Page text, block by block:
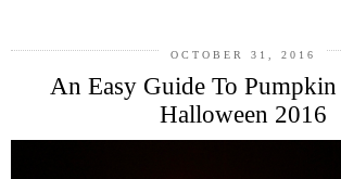
OCTOBER 31, 2016
An Easy Guide To
Halloween 2016